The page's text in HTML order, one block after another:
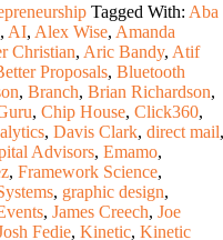
Tagged With: Aba
, AI, Alex Wise, Amanda
Christian, Aric Bandy, Atif
Proposals, Bluetooth
, Branch, Brian Richardson,
, Chip House, Click360,
, Davis Clark, direct mail,
Advisors, Emamo,
, Framework Science,
, graphic design,
, James Creech, Joe
Fedie, Kinetic, Kinetic